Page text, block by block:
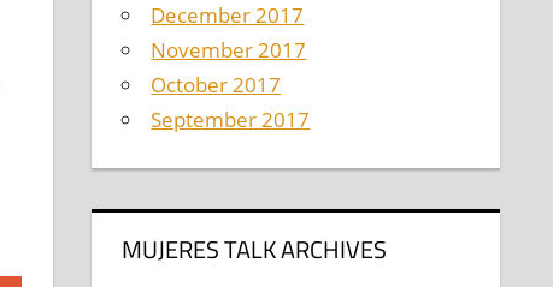
December 2017
November 2017
October 2017
September 2017
MUJERES TALK ARCHIVES